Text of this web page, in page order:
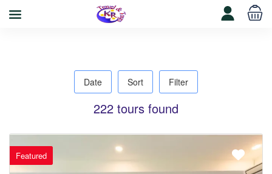
Date Sort Filter
222 tours found
Featured